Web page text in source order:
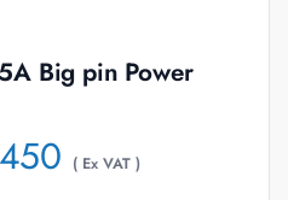
Big pin Power
( Ex VAT )